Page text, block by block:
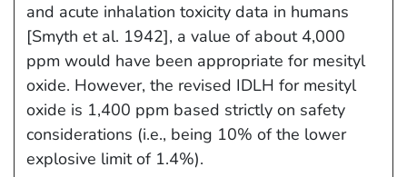
and acute inhalation toxicity data in humans
[Smyth et al. 1942], a value of about 4,000
ppm would have been appropriate for mesityl
oxide. However, the revised IDLH for mesityl
oxide is 1,400 ppm based strictly on safety
considerations (i.e., being 10% of the lower
explosive limit of 1.4%).